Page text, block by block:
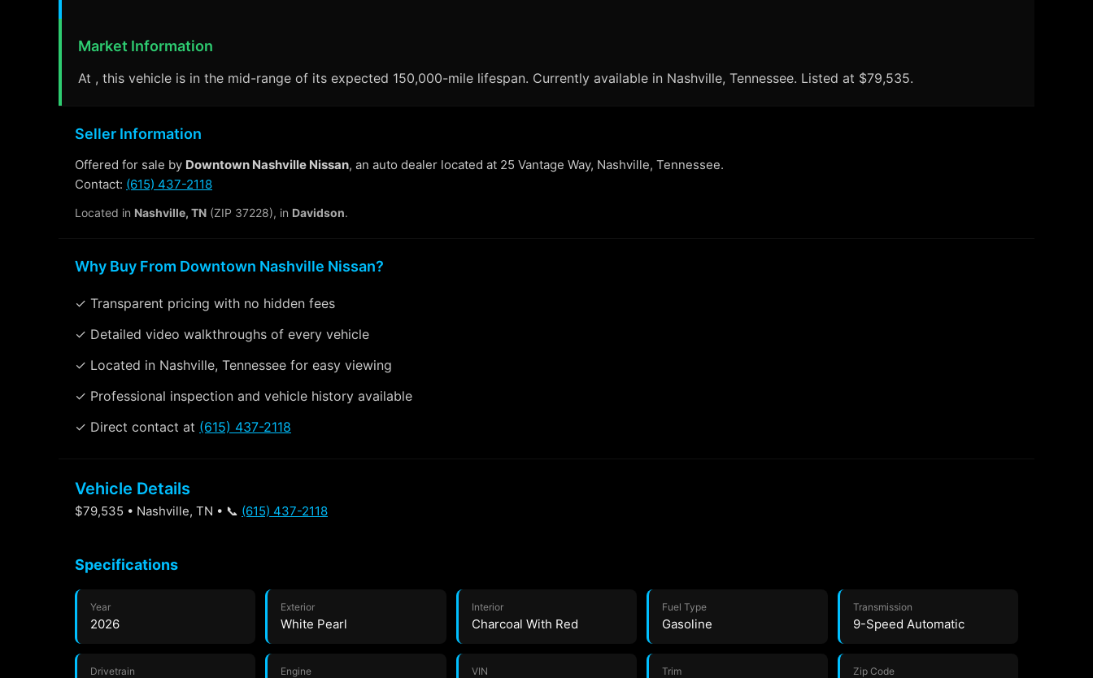
Market Information
At , this vehicle is in the mid-range of its expected 150,000-mile lifespan. Currently available in Nashville, Tennessee. Listed at $79,535.
Seller Information
Offered for sale by Downtown Nashville Nissan, an auto dealer located at 25 Vantage Way, Nashville, Tennessee.
Contact: (615) 437-2118
Located in Nashville, TN (ZIP 37228), in Davidson.
Why Buy From Downtown Nashville Nissan?
✓ Transparent pricing with no hidden fees
✓ Detailed video walkthroughs of every vehicle
✓ Located in Nashville, Tennessee for easy viewing
✓ Professional inspection and vehicle history available
✓ Direct contact at (615) 437-2118
Vehicle Details
$79,535 • Nashville, TN • 📞 (615) 437-2118
Specifications
Year
2026
Exterior
White Pearl
Interior
Charcoal With Red
Fuel Type
Gasoline
Transmission
9-Speed Automatic
Drivetrain Engine VIN Trim Zip Code